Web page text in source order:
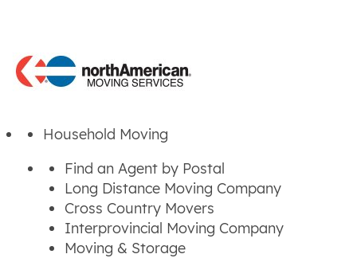
Household Moving
Find an Agent by Postal
Long Distance Moving Company
Cross Country Movers
Interprovincial Moving Company
Moving & Storage